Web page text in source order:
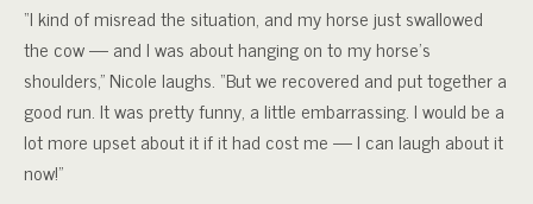
“I kind of misread the situation, and my horse just swallowed
the cow — and I was about hanging on to my horse’s
shoulders,” Nicole laughs. “But we recovered and put together a
good run. It was pretty funny, a little embarrassing. I would be a
lot more upset about it if it had cost me — I can laugh about it
now!”